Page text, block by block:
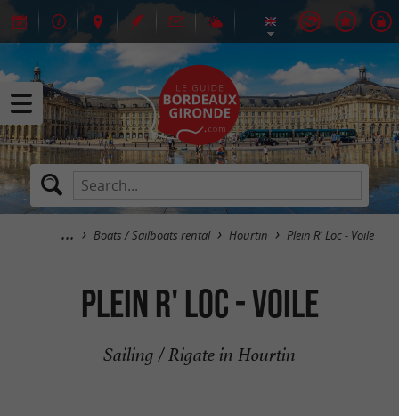
Boats / Sailboats rental Hourtin Plein R' Loc - Voile
Plein R' Loc - Voile
Sailing / Rigate in Hourtin